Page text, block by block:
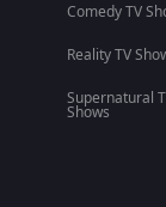
Comedy TV
Reality TV
Supernatural
Shows